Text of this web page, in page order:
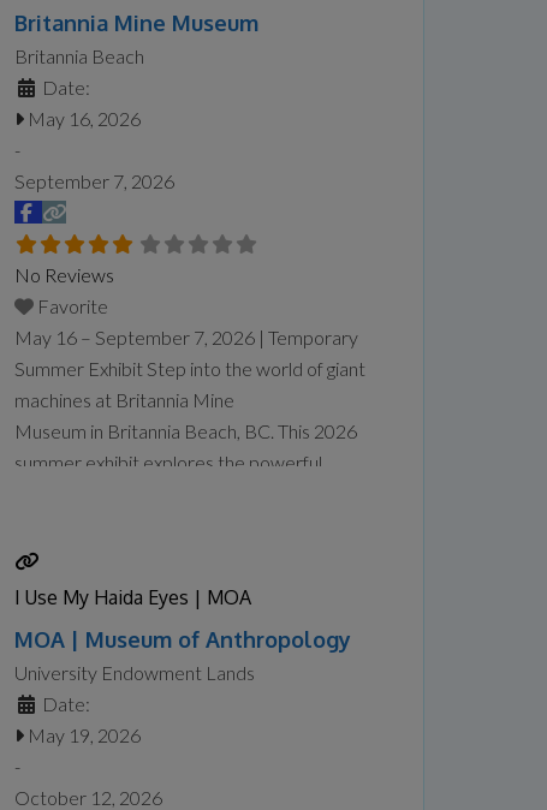
Britannia Mine Museum
Britannia Beach
Date:
May 16, 2026
-
September 7, 2026
No Reviews
Favorite
May 16 – September 7, 2026 | Temporary
Summer Exhibit Step into the world of giant
machines at Britannia Mine
Museum in Britannia Beach, BC. This 2026
summer exhibit explores the powerful
massive loaders and drills designed to
handle enormous tasks safely and efficiently.
Machines, visitors will explore theRead
more...
I Use My Haida Eyes | MOA
MOA | Museum of Anthropology
University Endowment Lands
Date:
May 19, 2026
-
October 12, 2026